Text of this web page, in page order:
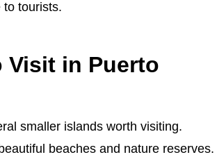
to tourists.
Visit in Puerto
smaller islands worth visiting.
beaches and nature reserves.